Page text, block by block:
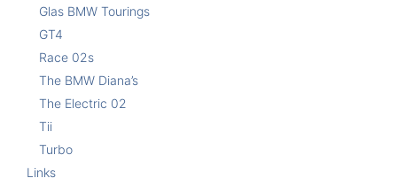
Glas BMW Tourings
GT4
Race 02s
The BMW Diana’s
The Electric 02
Tii
Turbo
Links